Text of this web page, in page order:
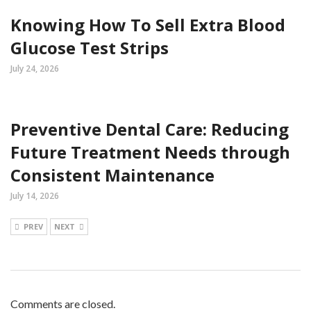
Knowing How To Sell Extra Blood
Glucose Test Strips
July 24, 2026
Preventive Dental Care: Reducing
Future Treatment Needs through
Consistent Maintenance
July 14, 2026
PREV NEXT
Comments are closed.